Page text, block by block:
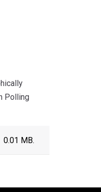
Polling
0.01 MB.